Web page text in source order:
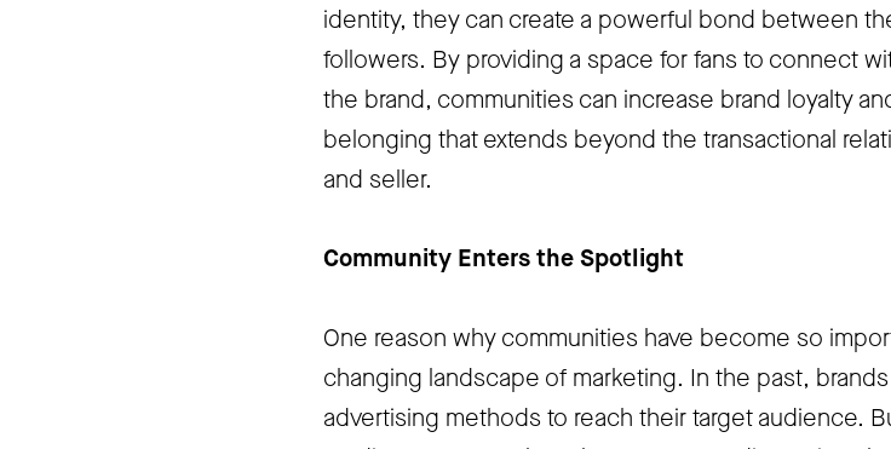
identity, they can create a powerful bond between
followers. By providing a space for fans to connect
the brand, communities can increase brand loyalty
belonging that extends beyond the transactional
and seller.
Community Enters the Spotlight
One reason why communities have become so
changing landscape of marketing. In the past,
advertising methods to reach their target audience.